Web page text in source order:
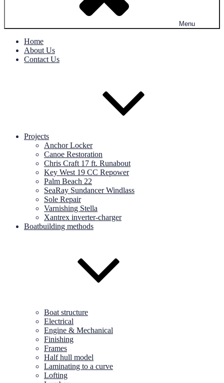
Menu
Home
About Us
Contact Us
Projects
Anchor Locker
Canoe Restoration
Chris Craft 17 ft. Runabout
Key West 19 CC Repower
Palm Beach 22
SeaRay Sundancer Windlass
Sole Repair
Varnishing Stella
Xantrex inverter-charger
Boatbuilding methods
Boat structure
Electrical
Engine & Mechanical
Finishing
Frames
Half hull model
Laminating to a curve
Lofting